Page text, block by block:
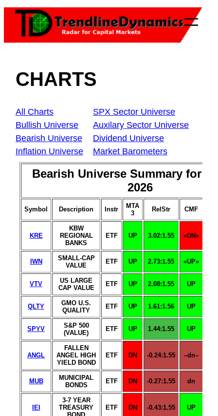
Skip
CHARTS
All Charts
Bullish Universe
Bearish Universe
Inflation Universe
SPX Sector Universe
Auxilary Sector Universe
Dividend Universe
Market Barometers